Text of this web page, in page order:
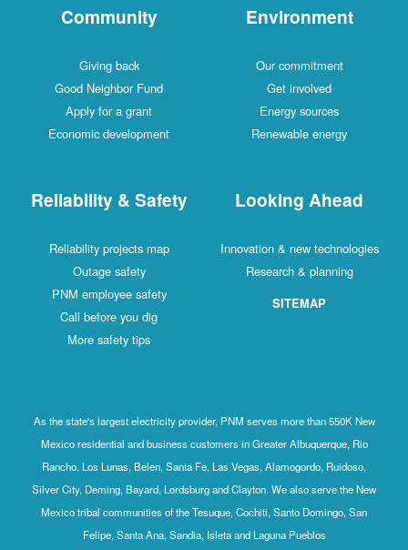
Community
Giving back
Good Neighbor Fund
Apply for a grant
Economic development
Environment
Our commitment
Get involved
Energy sources
Renewable energy
Reliability & Safety
Reliability projects map
Outage safety
PNM employee safety
Call before you dig
More safety tips
Looking Ahead
Innovation & new technologies
Research & planning
SITEMAP
As the state's largest electricity provider, PNM serves more than 550K New
Mexico residential and business customers in Greater Albuquerque, Rio
Rancho, Los Lunas, Belen, Santa Fe, Las Vegas, Alamogordo, Ruidoso,
Silver City, Deming, Bayard, Lordsburg and Clayton. We also serve the New
Mexico tribal communities of the Tesuque, Cochiti, Santo Domingo, San
Felipe, Santa Ana, Sandia, Isleta and Laguna Pueblos